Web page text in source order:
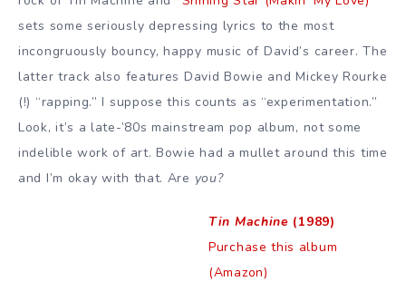
sets some seriously depressing lyrics to the most
incongruously bouncy, happy music of David’s career. The
latter track also features David Bowie and Mickey Rourke
(!) “rapping.” I suppose this counts as “experimentation.”
Look, it’s a late-’80s mainstream pop album, not some
indelible work of art. Bowie had a mullet around this time
and I’m okay with that. Are you?
Tin Machine (1989)
Purchase this album
(Amazon)